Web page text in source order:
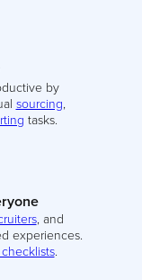
by
sourcing
tasks.
, and
experiences.
.